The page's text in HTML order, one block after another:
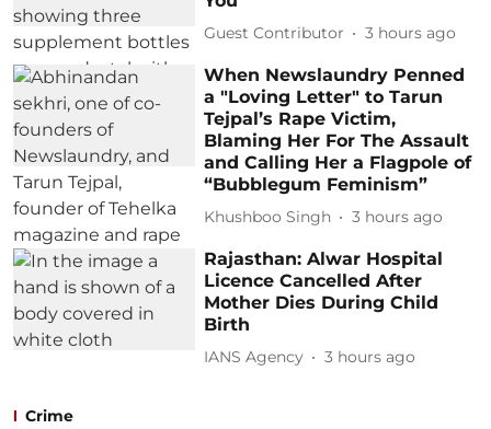
Guest Contributor 3 hours ago
When Newslaundry Penned
a "Loving Letter" to Tarun
Tejpal’s Rape Victim,
Blaming Her For The Assault
and Calling Her a Flagpole of
“Bubblegum Feminism”
Khushboo Singh 3 hours ago
Rajasthan: Alwar Hospital
Licence Cancelled After
Mother Dies During Child
Birth
IANS Agency 3 hours ago
Crime